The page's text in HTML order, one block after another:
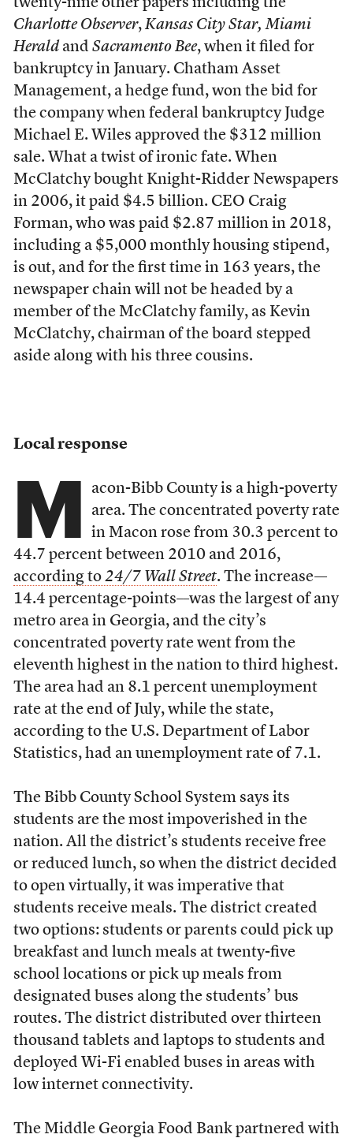
Charlotte Observer, Kansas City Star, Miami
Heraldand Sacramento Bee, when it filed for
bankruptcy in January. Chatham Asset
Management, a hedge fund, won the bid for
the company when federal bankruptcy Judge
Michael E. Wiles approved the $312 million
sale. What a twist of ironic fate. When
McClatchy bought Knight-Ridder Newspapers
in 2006, it paid $4.5 billion. CEO Craig
Forman, who was paid $2.87 million in 2018,
including a $5,000 monthly housing stipend,
is out, and for the first time in 163 years, the
newspaper chain will not be headed by a
member of the McClatchy family, as Kevin
McClatchy, chairman of the board stepped
aside along with his three cousins.
Local response
M
acon-Bibb County is a high-poverty
area. The concentrated poverty rate
in Macon rose from 30.3 percent to
44.7 percent between 2010 and 2016,
according to 24/7 Wall Street. The increase—
14.4 percentage-points––was the largest of any
metro area in Georgia, and the city’s
concentrated poverty rate went from the
eleventh highest in the nation to third highest.
The area had an 8.1 percent unemployment
rate at the end of July, while the state,
according to the U.S. Department of Labor
Statistics, had an unemployment rate of 7.1.
The Bibb County School System says its
students are the most impoverished in the
nation. All the district’s students receive free
or reduced lunch, so when the district decided
to open virtually, it was imperative that
students receive meals. The district created
two options: students or parents could pick up
breakfast and lunch meals at twenty-five
school locations or pick up meals from
designated buses along the students’ bus
routes. The district distributed over thirteen
thousand tablets and laptops to students and
deployed Wi-Fi enabled buses in areas with
low internet connectivity.
The Middle Georgia Food Bank partnered with